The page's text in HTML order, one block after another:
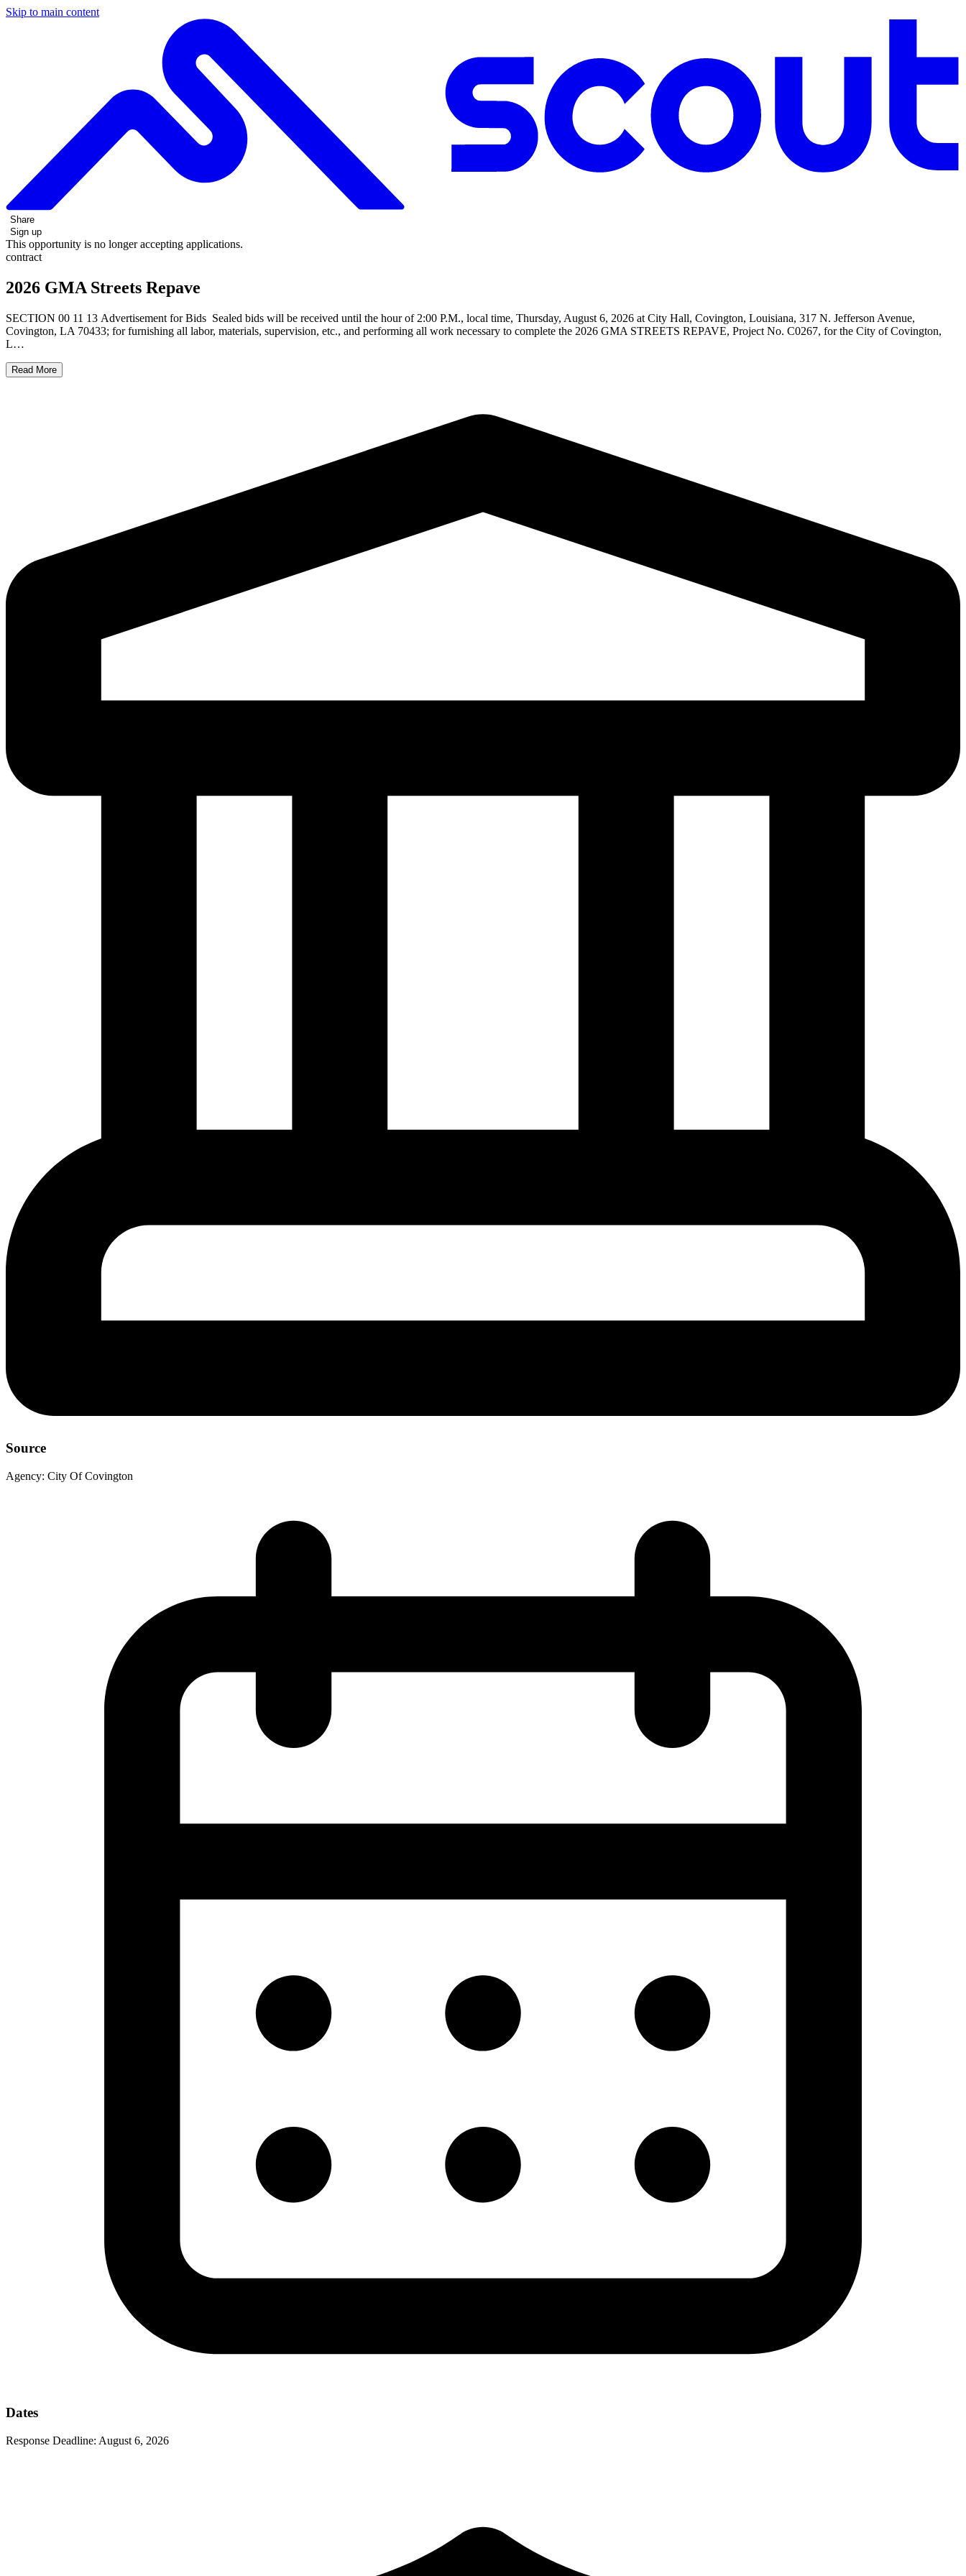
Skip to main content
Share
Sign up
This opportunity is no longer accepting applications.
contract
2026 GMA Streets Repave
SECTION 00 11 13 Advertisement for Bids Sealed bids will be received until the hour of 2:00 P.M., local time, Thursday, August 6, 2026 at City Hall, Covington, Louisiana, 317 N. Jefferson Avenue,
Covington, LA 70433; for furnishing all labor, materials, supervision, etc., and performing all work necessary to complete the 2026 GMA STREETS REPAVE, Project No. C0267, for the City of Covington,
L…
Read More
Source
Agency: City Of Covington
Dates
Response Deadline: August 6, 2026